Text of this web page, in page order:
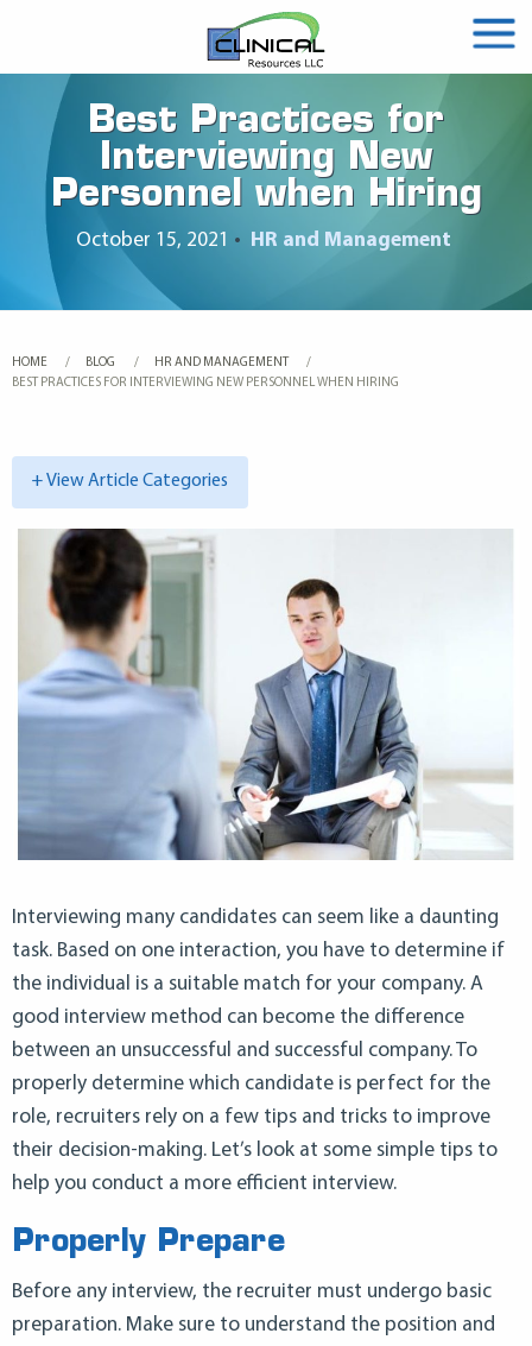
Best Practices for
Interviewing New
Personnel when Hiring
October 15, 2021 • HR and Management
HOME BLOG
HR AND MANAGEMENT
CURRENT:
BEST PRACTICES FOR INTERVIEWING NEW PERSONNEL WHEN HIRING
+ View Article Categories
Interviewing many candidates can seem like a daunting
task. Based on one interaction, you have to determine if
the individual is a suitable match for your company. A
good interview method can become the difference
between an unsuccessful and successful company. To
properly determine which candidate is perfect for the
role, recruiters rely on a few tips and tricks to improve
their decision-making. Let’s look at some simple tips to
help you conduct a more efficient interview.
Properly Prepare
Before any interview, the recruiter must undergo basic
preparation. Make sure to understand the position and